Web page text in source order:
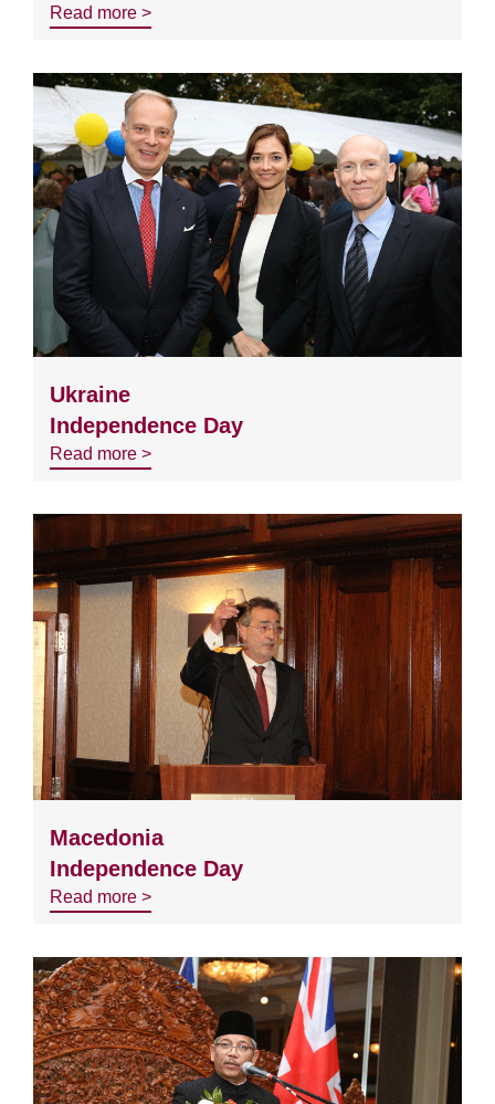
Read more >
Ukraine
Independence Day
Read more >
Macedonia
Independence Day
Read more >